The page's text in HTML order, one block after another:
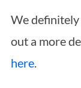
We definitely
out a more
here.